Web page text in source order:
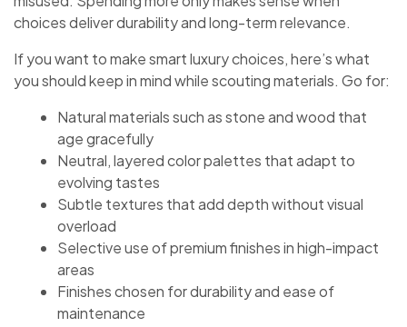
choices deliver durability and long-term relevance.
If you want to make smart luxury choices, here’s what
you should keep in mind while scouting materials. Go for:
Natural materials such as stone and wood that
age gracefully
Neutral, layered color palettes that adapt to
evolving tastes
Subtle textures that add depth without visual
overload
Selective use of premium finishes in high-impact
areas
Finishes chosen for durability and ease of
maintenance